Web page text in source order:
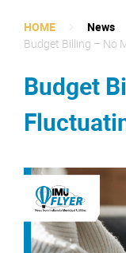
HOME News
Budget Billing – No
Budget